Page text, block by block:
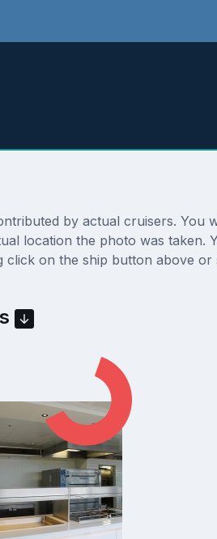
by actual cruisers. You
location the photo was taken.
on the ship button above